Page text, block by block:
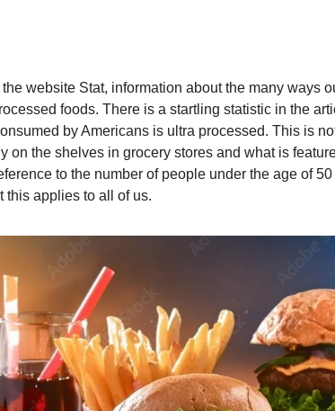
website Stat, information about the many ways
foods. There is a startling statistic in the
by Americans is ultra processed. This is
on the shelves in grocery stores and what is
to the number of people under the age of
this applies to all of us.